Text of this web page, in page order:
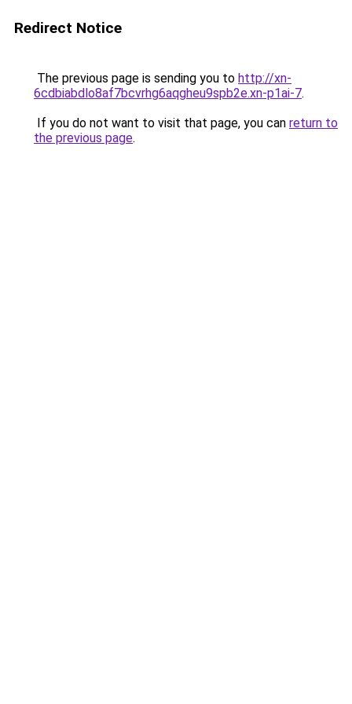
Redirect Notice
The previous page is sending you to http://xn-
6cdbiabdlo8af7bcvrhg6aqgheu9spb2e.xn-p1ai-7.
If you do not want to visit that page, you can return to
the previous page.